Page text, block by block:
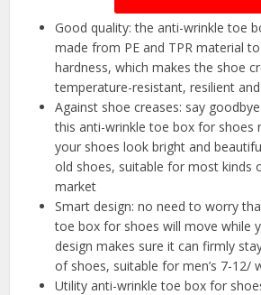
Good quality: the anti-wrinkle toe
made from PE and TPR material
hardness, which makes the shoe
temperature-resistant, resilient
Against shoe creases: say
this anti-wrinkle toe box for shoes
your shoes look bright and
old shoes, suitable for most kinds
market
Smart design: no need to worry
toe box for shoes will move while
design makes sure it can firmly
of shoes, suitable for men’s 7-12/
Utility anti-wrinkle toe box for